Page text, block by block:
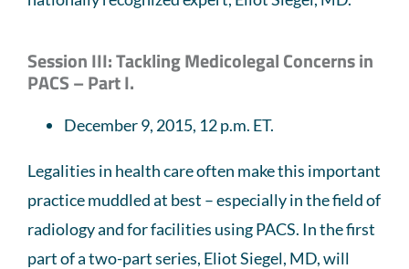
Session III: Tackling Medicolegal Concerns in
PACS – Part I.
December 9, 2015, 12 p.m. ET.
Legalities in health care often make this important
practice muddled at best – especially in the field of
radiology and for facilities using PACS. In the first
part of a two-part series, Eliot Siegel, MD, will